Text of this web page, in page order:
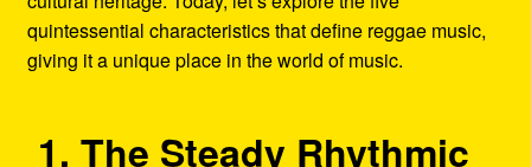
quintessential characteristics that define reggae music,
giving it a unique place in the world of music.
1. The Steady Rhythmic